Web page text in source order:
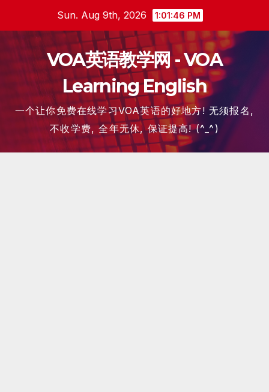
content
Sun. Aug 9th, 2026 1:01:46 PM
VOA英语教学网 - VOA
Learning English
一个让你免费在线学习VOA英语的好地方! 无须报名,
不收学费, 全年无休, 保证提高! (^_^)